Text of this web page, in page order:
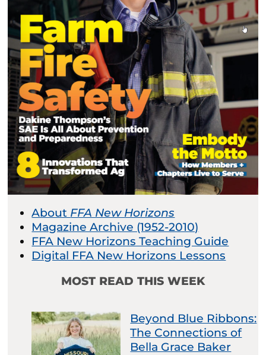
About FFA New Horizons
Magazine Archive (1952-2010)
FFA New Horizons Teaching Guide
Digital FFA New Horizons Lessons
MOST READ THIS WEEK
Beyond Blue Ribbons:
The Connections of
Bella Grace Baker